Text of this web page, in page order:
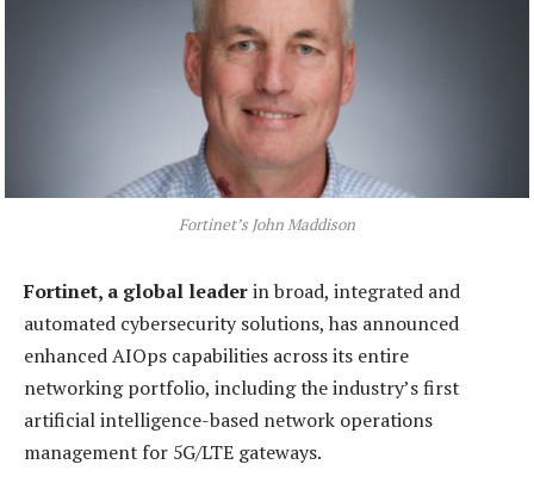
Fortinet’s John Maddison
Fortinet, a global leaderin broad, integrated and
automated cybersecurity solutions, has announced
enhanced AIOps capabilities across its entire
networking portfolio, including the industry’s first
artificial intelligence-based network operations
management for 5G/LTE gateways.